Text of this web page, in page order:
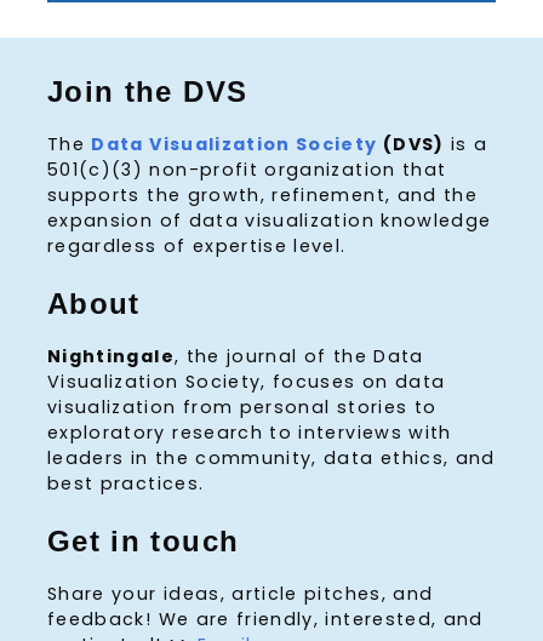
Join the DVS
The Data Visualization Society (DVS) is a
501(c)(3) non-profit organization that
supports the growth, refinement, and the
expansion of data visualization knowledge
regardless of expertise level.
About
Nightingale, the journal of the Data
Visualization Society, focuses on data
visualization from personal stories to
exploratory research to interviews with
leaders in the community, data ethics, and
best practices.
Get in touch
Share your ideas, article pitches, and
feedback! We are friendly, interested, and